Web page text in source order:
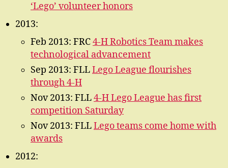
‘Lego’ volunteer honors
2013:
Feb 2013: FRC4-H Robotics Team makes
technological advancement
Sep 2013: FLLLego League flourishes
through 4-H
Nov 2013: FLL4-H Lego League has first
competition Saturday
Nov 2013: FLLLego teams come home with
awards
2012: